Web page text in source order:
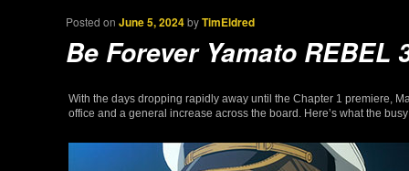
Posted onJune 5, 2024byTimEldred
Be Forever Yamato REBEL
With the days dropping rapidly away until the Chapter 1 premiere,
office and a general increase across the board. Here’s what the